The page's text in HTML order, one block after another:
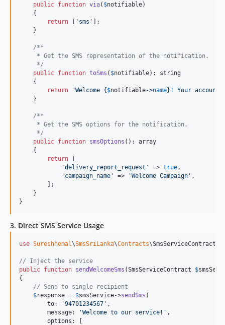
public function via( $notifiable)
    {
return [ ' sms ' ];
    }
/**
     * Get the SMS representation of the notification.
     */
public function toSms ( $notifiable): string
    {
return
"Welcome {$notifiable->name} ! Your account
    }
/**
     * Get the SMS options for the notification.
     */
public function smsOptions (): array
    {
return [
'delivery_report_request ' => true ,
' campaign_name ' => 'Welcome Campaign ' ,
        ];
    }
}
3. Direct SMS Service Usage
use Sureshhemal\SmsSriLanka\Contracts\SmsServiceContract
// Inject the service
public function sendWelcomeSms (SmsServiceContract $
{
// Send to single recipient
$response = $smsService->sendSms (
        to:
'94701234567 ' ,
        message:
'Welcome to our service! ' ,
        options: [